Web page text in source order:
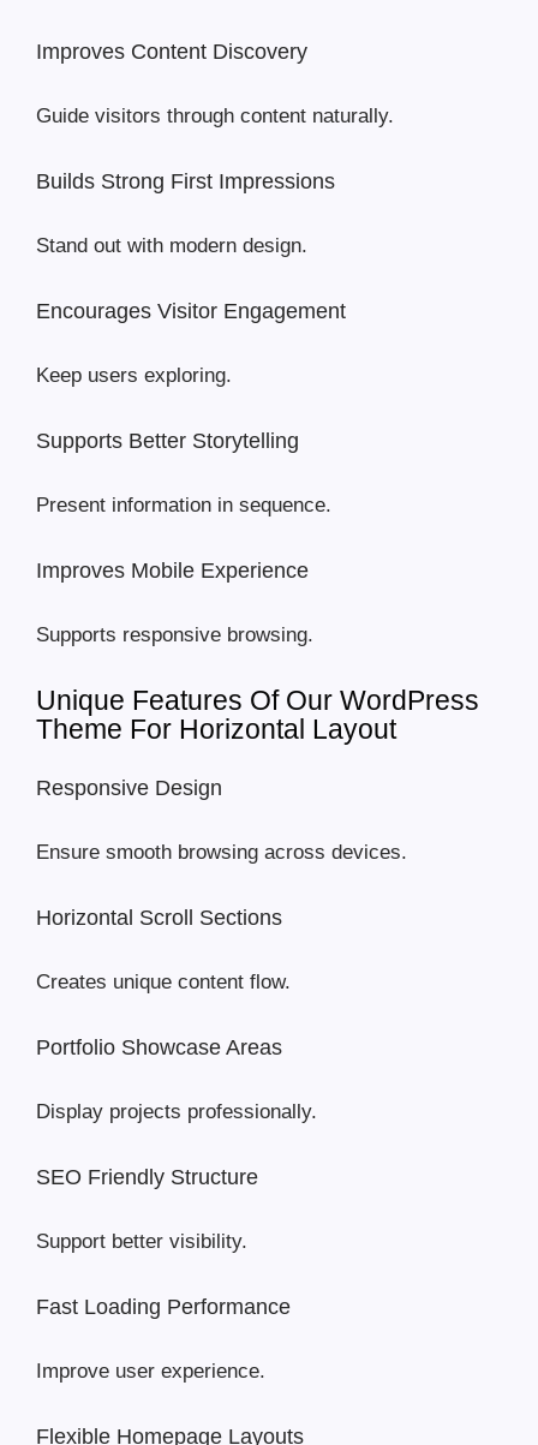
Improves Content Discovery
Guide visitors through content naturally.
Builds Strong First Impressions
Stand out with modern design.
Encourages Visitor Engagement
Keep users exploring.
Supports Better Storytelling
Present information in sequence.
Improves Mobile Experience
Supports responsive browsing.
Unique Features Of Our WordPress
Theme For Horizontal Layout
Responsive Design
Ensure smooth browsing across devices.
Horizontal Scroll Sections
Creates unique content flow.
Portfolio Showcase Areas
Display projects professionally.
SEO Friendly Structure
Support better visibility.
Fast Loading Performance
Improve user experience.
Flexible Homepage Layouts